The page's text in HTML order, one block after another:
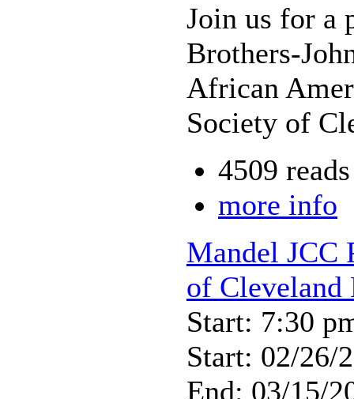
Join us for a
Brothers-
African
Society of
4509 reads
more info
Mandel JCC
of Cleveland
Start: 7:30
Start: 02/26/
End: 03/15/